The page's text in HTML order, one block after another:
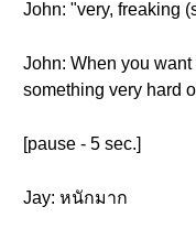
John: "very, freaking
John: When you
something very hard
[pause - 5 sec.]
Jay: หนักมาก